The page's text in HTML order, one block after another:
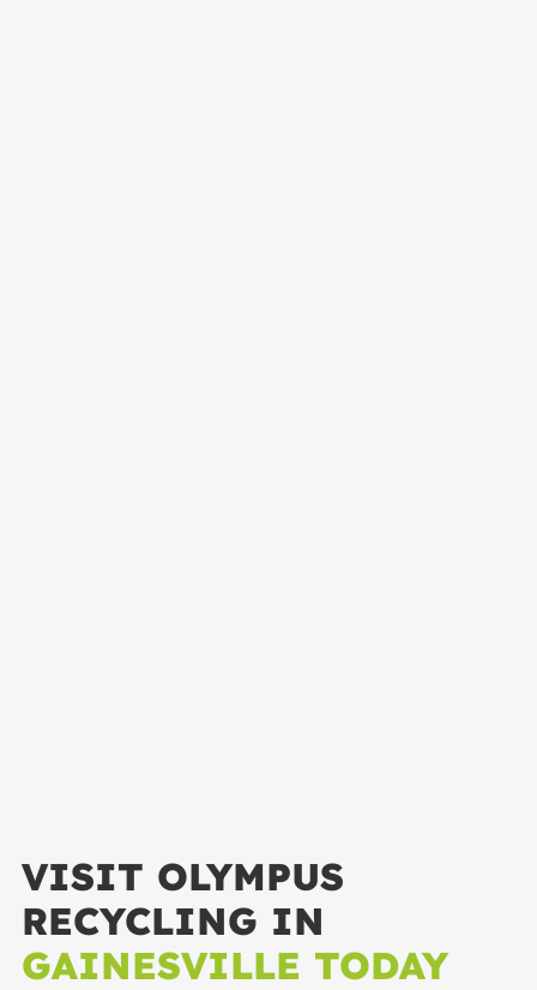
VISIT OLYMPUS
RECYCLING IN
GAINESVILLE TODAY